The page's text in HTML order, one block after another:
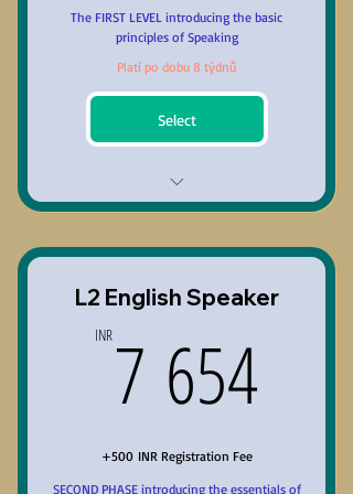
additional cost
The FIRST LEVEL introducing the basic
principles of Speaking
Platí po dobu 8 týdnů
Select
Unit-1 Basic Phonetics
Unit-2 Classification of Lexis
Unit-3 Grammar & Accuracy
Unit-4 Reading, Writing,
Listening Skills & Speaking Skill
Speaking
L2 English Speaker
INR 7 654
+500 INR Registration Fee
SECOND PHASE introducing the essentials of